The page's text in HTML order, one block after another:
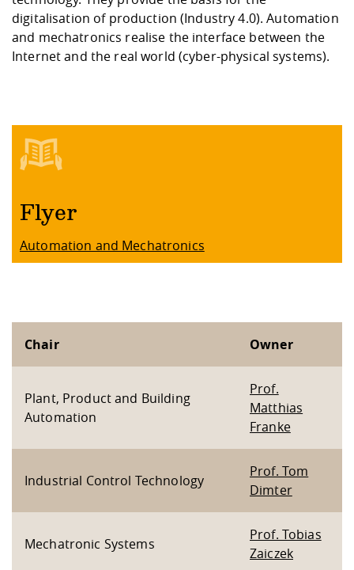
digitalisation of production (Industry 4.0). Automation
and mechatronics realise the interface between the
Internet and the real world (cyber-physical systems).
Flyer
Automation and Mechatronics
Chair Owner
Plant, Product and Building
Automation
Prof.
Matthias
Franke
Industrial Control Technology
Prof. Tom
Dimter
Mechatronic Systems
Prof. Tobias
Zaiczek